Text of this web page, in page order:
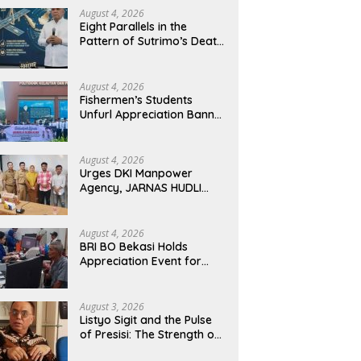
Event for Retired
Strengthens
Services
Police, The Tranquility of
Indonesia
August 4, 2026
Eight Parallels in the
Pattern of Sutrimo’s Death
August 4, 2026
Fishermen’s Students
Unfurl Appreciation Banner
August 4, 2026
Urges DKI Manpower
Agency, JARNAS HUDLI
August 4, 2026
BRI BO Bekasi Holds
Appreciation Event for
Services
August 3, 2026
Listyo Sigit and the Pulse
of Presisi: The Strength of